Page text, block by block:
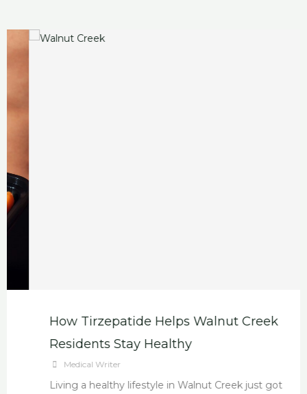
How Tirzepatide Helps Walnut Creek
Residents Stay Healthy
Medical Writer
Living a healthy lifestyle in Walnut Creek just got